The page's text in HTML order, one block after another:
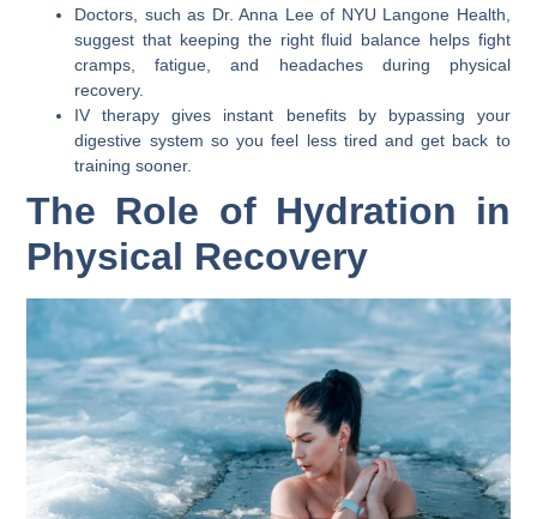
Doctors, such as Dr. Anna Lee of NYU Langone Health,
suggest that keeping the right fluid balance helps fight
cramps, fatigue, and headaches during physical
recovery.
IV therapy gives instant benefits by bypassing your
digestive system so you feel less tired and get back to
training sooner.
The Role of Hydration in
Physical Recovery